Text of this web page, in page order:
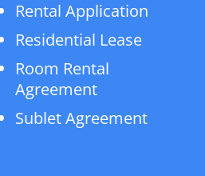
Rental Application
Residential Lease
Room Rental
Agreement
Sublet Agreement